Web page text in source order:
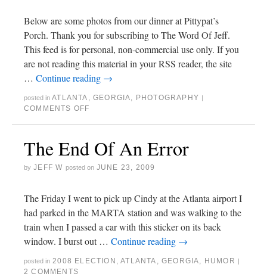
Below are some photos from our dinner at Pittypat’s
Porch. Thank you for subscribing to The Word Of Jeff.
This feed is for personal, non-commercial use only. If you
are not reading this material in your RSS reader, the site
… Continue reading →
posted in ATLANTA ,GEORGIA, PHOTOGRAPHY |
COMMENTS OFF
The End Of An Error
by JEFF W posted on JUNE 23, 2009
The Friday I went to pick up Cindy at the Atlanta airport I
had parked in the MARTA station and was walking to the
train when I passed a car with this sticker on its back
window. I burst out … Continue reading →
posted in 2008 ELECTION ,ATLANTA ,GEORGIA, HUMOR |
2 COMMENTS